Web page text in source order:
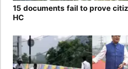
15 documents fail to prove
HC